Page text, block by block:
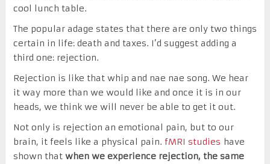
cool lunch table.
The popular adage states that there are only two things
certain in life: death and taxes. I’d suggest adding a
third one: rejection.
Rejection is like that whip and nae nae song. We hear
it way more than we would like and once it is in our
heads, we think we will never be able to get it out.
Not only is rejection an emotional pain, but to our
brain, it feels like a physical pain. fMRI studies have
shown that when we experience rejection, the same